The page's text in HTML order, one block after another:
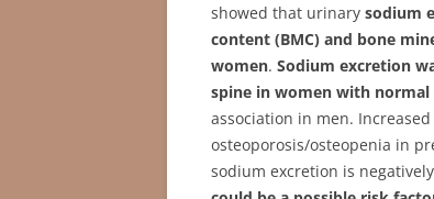
showed that urinary sodium
content (BMC) and bone
women. Sodium excretion
spine in women with
association in men.
osteoporosis/osteopenia in
sodium excretion is